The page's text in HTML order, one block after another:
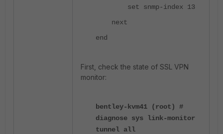
set snmp-index 13
next
end
First, check the state of SSL VPN
monitor:
bentley-kvm41 (root) #
diagnose sys link-monitor
tunnel all